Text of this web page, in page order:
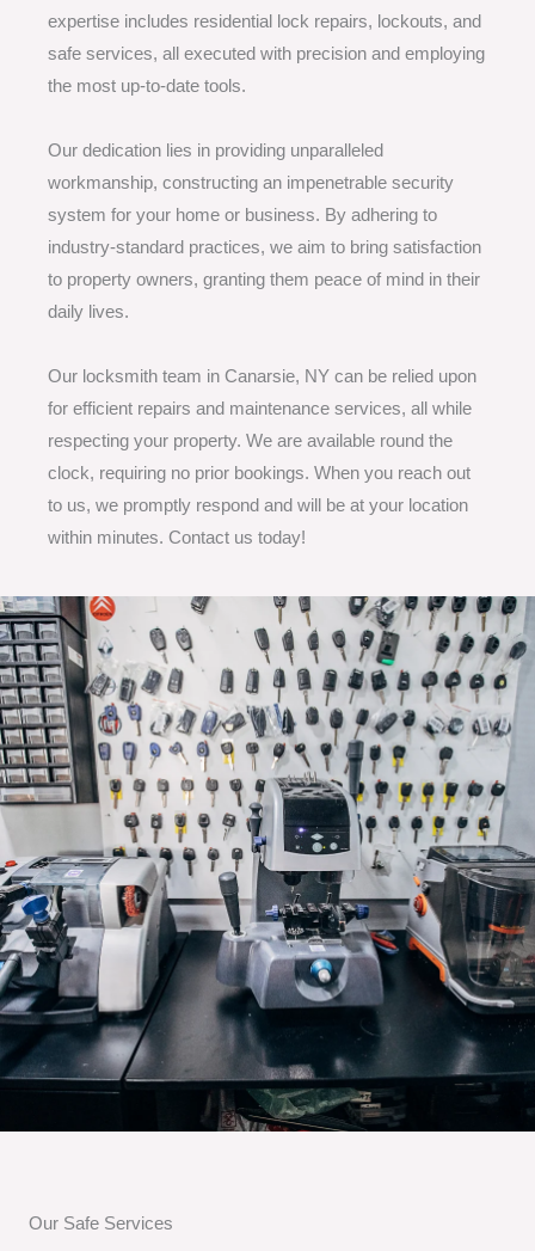
expertise includes residential lock repairs, lockouts, and
safe services, all executed with precision and employing
the most up-to-date tools.
Our dedication lies in providing unparalleled
workmanship, constructing an impenetrable security
system for your home or business. By adhering to
industry-standard practices, we aim to bring satisfaction
to property owners, granting them peace of mind in their
daily lives.
Our locksmith team in Canarsie, NY can be relied upon
for efficient repairs and maintenance services, all while
respecting your property. We are available round the
clock, requiring no prior bookings. When you reach out
to us, we promptly respond and will be at your location
within minutes. Contact us today!
Our Safe Services